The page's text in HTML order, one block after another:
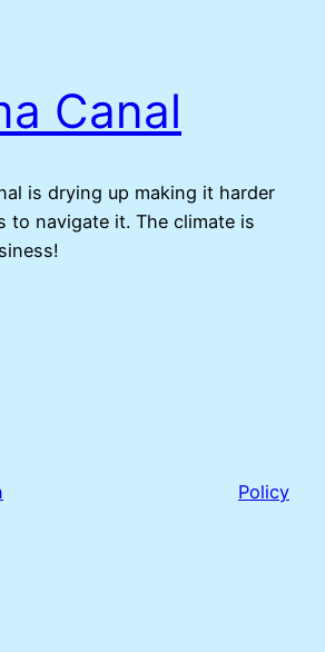
Canal
is drying up making it harder
to navigate it. The climate is
Policy